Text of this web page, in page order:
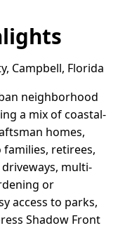
Campbell, Florida
neighborhood
a mix of coastal-
homes,
retirees,
multi-
or
access to parks,
Shadow Front